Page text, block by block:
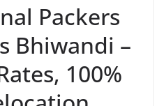
Packers
Bhiwandi –
100%